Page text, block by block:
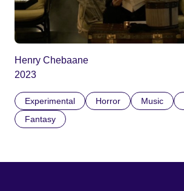
Henry Chebaane
2023
Experimental Horror Music
Fantasy